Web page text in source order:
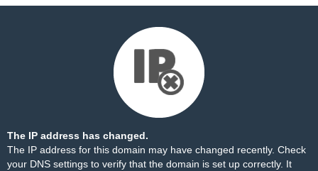
The IP address has changed.
The IP address for this domain may have changed recently. Check
your DNS settings to verify that the domain is set up correctly. It